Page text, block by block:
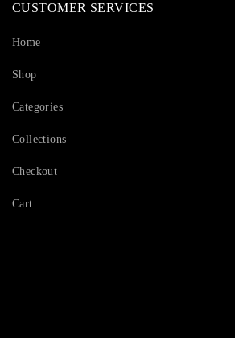
CUSTOMER SERVICES
Home
Shop
Categories
Collections
Checkout
Cart